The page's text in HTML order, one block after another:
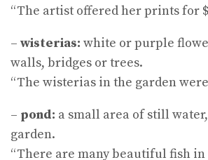
“The artist offered her prints for
– wisterias: white or purple
walls, bridges or trees.
“The wisterias in the garden
– pond: a small area of still
garden.
“There are many beautiful fish in